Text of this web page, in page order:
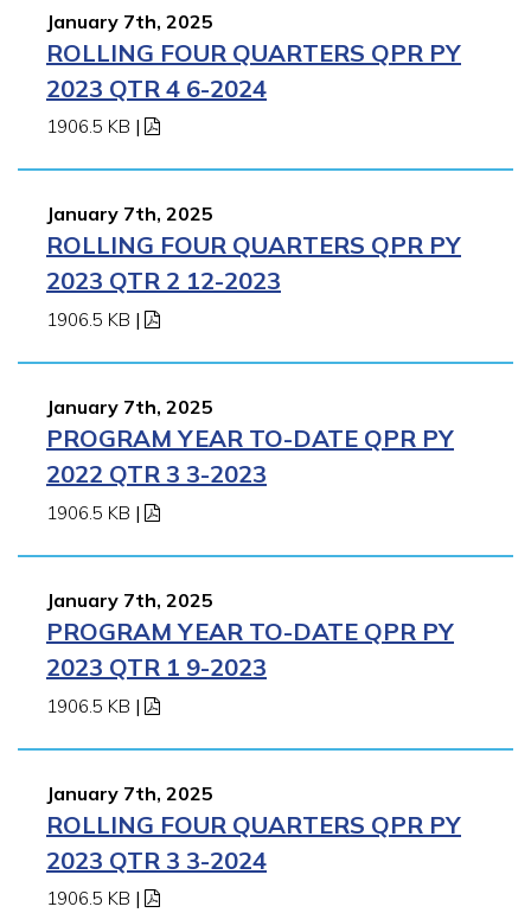
January 7th, 2025
ROLLING FOUR QUARTERS QPR PY
2023 QTR 4 6-2024
1906.5 KB |
January 7th, 2025
ROLLING FOUR QUARTERS QPR PY
2023 QTR 2 12-2023
1906.5 KB |
January 7th, 2025
PROGRAM YEAR TO-DATE QPR PY
2022 QTR 3 3-2023
1906.5 KB |
January 7th, 2025
PROGRAM YEAR TO-DATE QPR PY
2023 QTR 1 9-2023
1906.5 KB |
January 7th, 2025
ROLLING FOUR QUARTERS QPR PY
2023 QTR 3 3-2024
1906.5 KB |